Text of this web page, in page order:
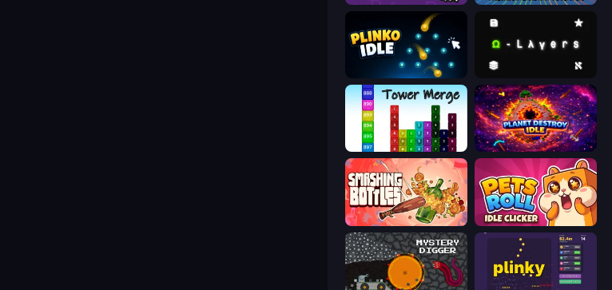
Plinko Idle Omega Layers
Tower Merge Planet Destroy Idle
Smashing Bottles Pets Roll: Idle Clicker